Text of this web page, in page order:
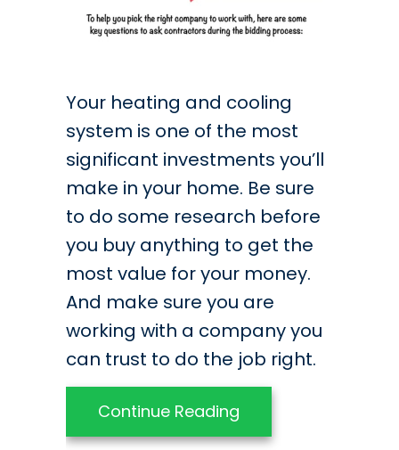
Your heating and cooling
system is one of the most
significant investments you’ll
make in your home. Be sure
to do some research before
you buy anything to get the
most value for your money.
And make sure you are
working with a company you
can trust to do the job right.
Continue Reading